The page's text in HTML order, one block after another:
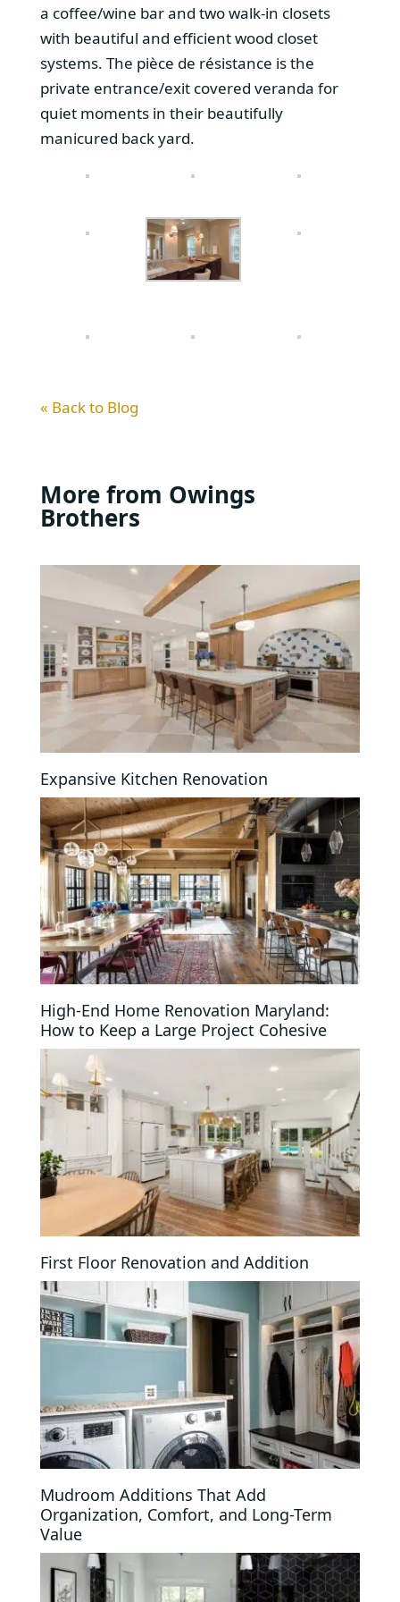
a coffee/wine bar and two walk-in closets
with beautiful and efficient wood closet
systems. The pièce de résistance is the
private entrance/exit covered veranda for
quiet moments in their beautifully
manicured back yard.
« Back to Blog
More from Owings
Brothers
Expansive Kitchen Renovation
High-End Home Renovation Maryland:
How to Keep a Large Project Cohesive
First Floor Renovation and Addition
Mudroom Additions That Add
Organization, Comfort, and Long-Term
Value